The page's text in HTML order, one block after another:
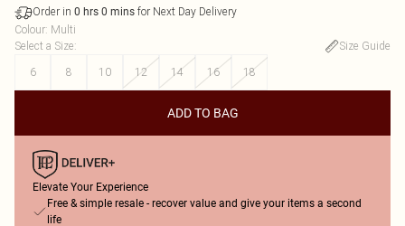
Order in 0 hrs 0 mins for Next Day Delivery
Colour: Multi
Select a Size:
Size Guide
6
8 10 12 14 16 18
ADD TO BAG
Elevate Your Experience
Free & simple resale - recover value and give your items a second
life